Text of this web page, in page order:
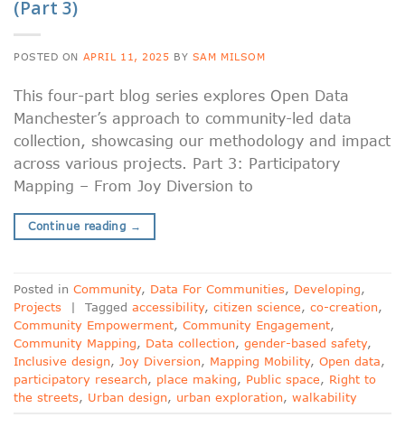
(Part 3)
POSTED ON APRIL 11, 2025 BY SAM MILSOM
This four-part blog series explores Open Data
Manchester’s approach to community-led data
collection, showcasing our methodology and impact
across various projects. Part 3: Participatory
Mapping – From Joy Diversion to
Continue reading →
Posted in Community, Data For Communities, Developing,
Projects
| Tagged accessibility, citizen science, co-creation,
Community Empowerment, Community Engagement,
Community Mapping, Data collection, gender-based safety,
Inclusive design, Joy Diversion, Mapping Mobility, Open data,
participatory research, place making, Public space, Right to
the streets, Urban design, urban exploration, walkability